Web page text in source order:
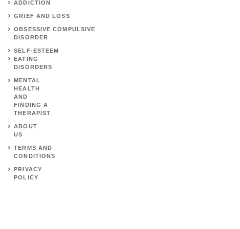
ADDICTION
GRIEF AND LOSS
OBSESSIVE COMPULSIVE
DISORDER
SELF-ESTEEM
EATING
DISORDERS
MENTAL
HEALTH
AND
FINDING A
THERAPIST
ABOUT
US
TERMS AND
CONDITIONS
PRIVACY
POLICY